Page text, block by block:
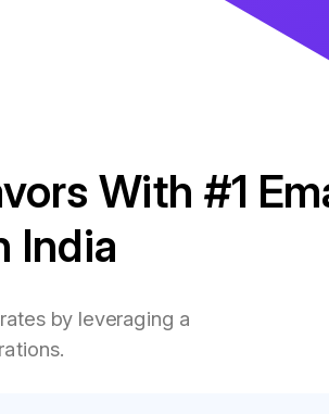
With #1
India
by leveraging a